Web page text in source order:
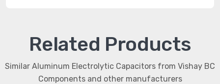
Related Products
Similar Aluminum Electrolytic Capacitors from Vishay BC
Components and other manufacturers